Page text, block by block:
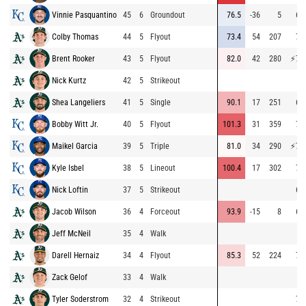
Vinnie Pasquantino 45 6 Groundout 76.5 -36 5
Colby Thomas 44 5 Flyout 73.4 54 207
Brent Rooker 43 5 Flyout 82.0 42 280 ⚡
Nick Kurtz 42 5 Strikeout
Shea Langeliers 41 5 Single 90.1 17 251
Bobby Witt Jr. 40 5 Flyout 101.3 31 359
Maikel Garcia 39 5 Triple 81.0 34 290 ⚡
Kyle Isbel 38 5 Lineout 100.4 17 302
Nick Loftin 37 5 Strikeout
Jacob Wilson 36 4 Forceout 93.9 -15 8
Jeff McNeil 35 4 Walk
Darell Hernaiz 34 4 Flyout 85.3 52 224
Zack Gelof 33 4 Walk
Tyler Soderstrom 32 4 Strikeout